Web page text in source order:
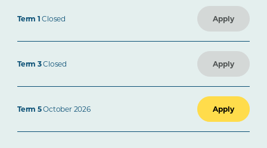
Term 1 Closed Apply
Term 3Closed Apply
Term 5October 2026 Apply